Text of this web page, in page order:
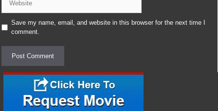
Save my name, email, and website in this browser for the next time I
comment.